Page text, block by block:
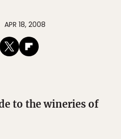
APR 18, 2008
to the wineries of